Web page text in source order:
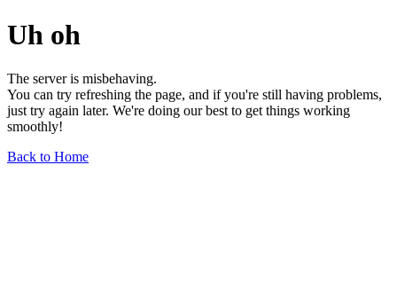
Uh oh
The server is misbehaving.
You can try refreshing the page, and if you're still having problems,
just try again later. We're doing our best to get things working
smoothly!
Back to Home